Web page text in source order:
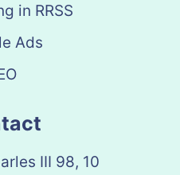
in RRSS
Ads
III 98, 10